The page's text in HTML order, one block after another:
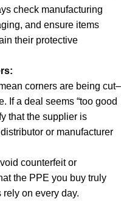
check manufacturing
and ensure items
their protective
corners are being cut–
If a deal seems “too good
that the supplier is
or manufacturer
counterfeit or
the PPE you buy truly
on every day.